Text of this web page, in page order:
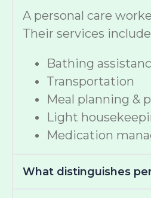
A personal care
Their services
Bathing
Transportation
Meal planning &
Light
Medication
What distinguishes